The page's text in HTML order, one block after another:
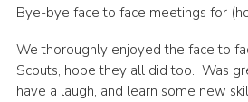
Contact
Youth Programme
Shop
Bye-bye face to face meetings for
We thoroughly enjoyed the face to
Scouts, hope they all did too. Was
have a laugh, and learn some new